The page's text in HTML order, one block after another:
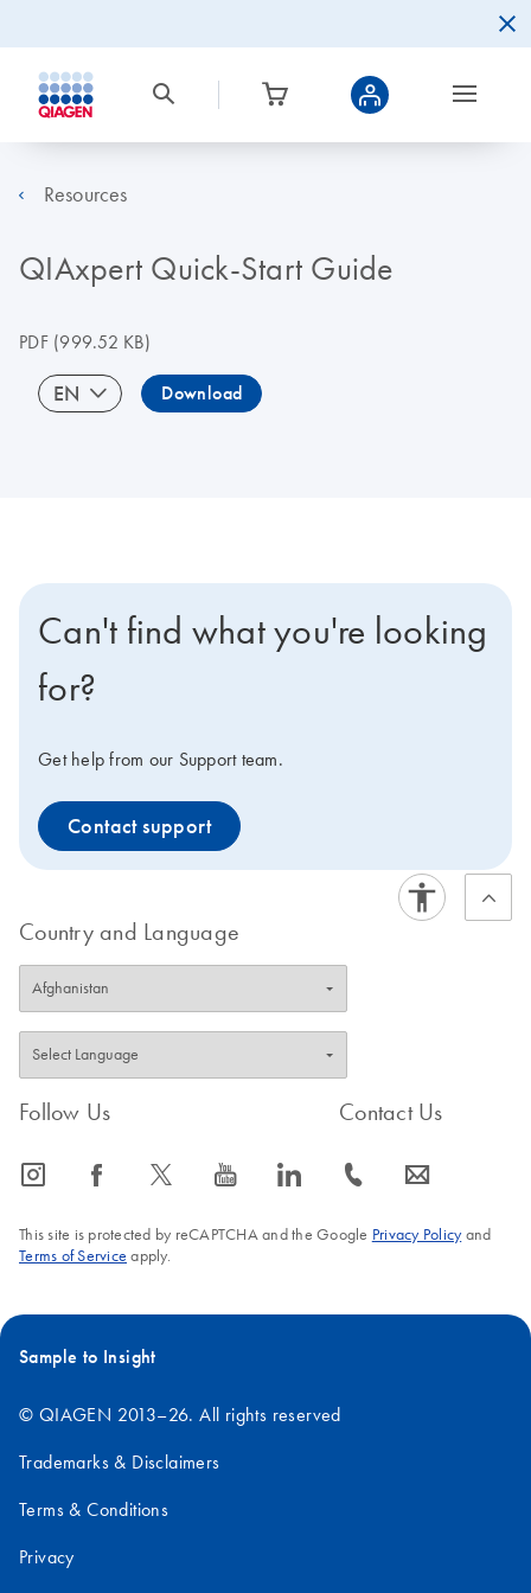
Resources
QIAxpert Quick-Start Guide
PDF(999.52 KB)
EN Download
Can't find what you're looking
for?
Get help from our Support team.
Contact support
Country and Language
Follow Us
icon_0065_instagram-s icon_0064_facebook-s icon_0340_cc_gen_x-s icon_0077_youtube-s icon_0066_linkedin-s
Contact Us
icon_0072_phone-s icon_0063_envelope-s
This site is protected by reCAPTCHA and the Google Privacy Policyand
Terms of Service apply.
Sample to Insight
© QIAGEN 2013–26. All rights reserved
Trademarks & Disclaimers
Terms & Conditions
Privacy